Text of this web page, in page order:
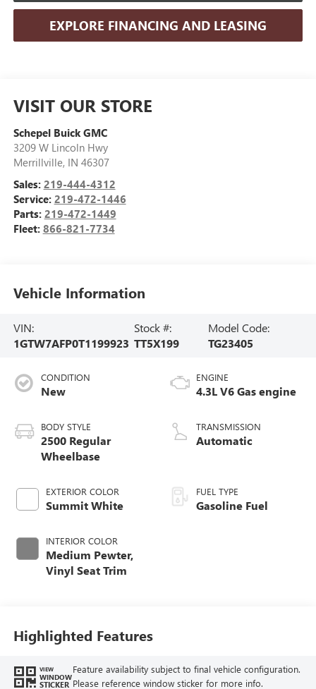
EXPLORE FINANCING AND LEASING
VISIT OUR STORE
Schepel Buick GMC
3209 W Lincoln Hwy
Merrillville, IN 46307
Sales: 219-444-4312
Service: 219-472-1446
Parts: 219-472-1449
Fleet: 866-821-7734
Vehicle Information
VIN:
1GTW7AFP0T1199923
Stock #:
TT5X199
Model Code:
TG23405
CONDITION
New
BODY STYLE
2500 Regular
Wheelbase
EXTERIOR COLOR
Summit White
INTERIOR COLOR
Medium Pewter,
Vinyl Seat Trim
ENGINE
4.3L V6 Gas engine
TRANSMISSION
Automatic
FUEL TYPE
Gasoline Fuel
Highlighted Features
VIEW
WINDOW
STICKER
Feature availability subject to final vehicle configuration.
Please reference window sticker for more info.